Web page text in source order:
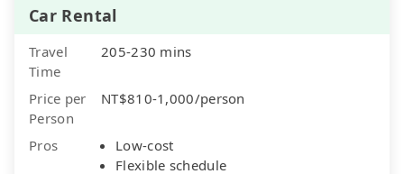
Car Rental
Travel
Time
205-230 mins
Price per
Person
NT$810-1,000/person
Pros
Low-cost
Flexible schedule